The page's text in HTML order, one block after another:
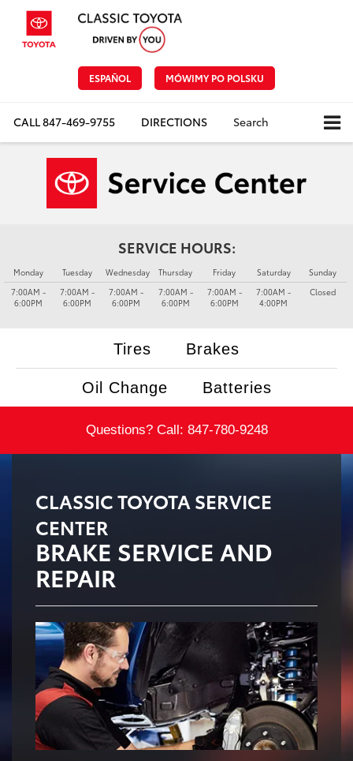
ESPAÑOL MÓWIMY PO POLSKU
CALL847-469-9755 DIRECTIONS Search
SERVICE HOURS:
Monday
7:00AM -
6:00PM
Tuesday
7:00AM -
6:00PM
Wednesday
7:00AM -
6:00PM
Thursday
7:00AM -
6:00PM
Friday
7:00AM -
6:00PM
Saturday
7:00AM -
4:00PM
Sunday
Closed
Tires Brakes
Oil Change Batteries
Questions? Call: 847-780-9248
CLASSIC TOYOTA SERVICE
CENTER
BRAKE SERVICE AND
REPAIR